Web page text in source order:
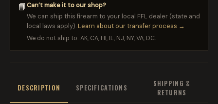
📘Can’t make it to our shop?
We can ship this firearm to your local FFL dealer (state and
local laws apply).Learn about our transfer process →
We do not ship to: AK, CA, HI, IL, NJ, NY, VA, DC.
DESCRIPTION SPECIFICATIONS
SHIPPING &
RETURNS